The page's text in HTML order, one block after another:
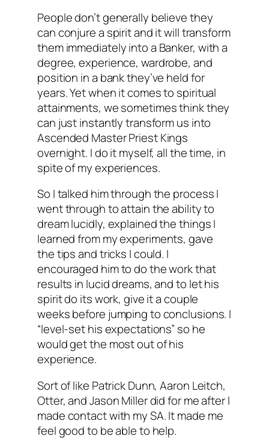
People don’t generally believe they
can conjure a spirit and it will transform
them immediately into a Banker, with a
degree, experience, wardrobe, and
position in a bank they’ve held for
years. Yet when it comes to spiritual
attainments, we sometimes think they
can just instantly transform us into
Ascended Master Priest Kings
overnight. I do it myself, all the time, in
spite of my experiences.
So I talked him through the process I
went through to attain the ability to
dream lucidly, explained the things I
learned from my experiments, gave
the tips and tricks I could. I
encouraged him to do the work that
results in lucid dreams, and to let his
spirit do its work, give it a couple
weeks before jumping to conclusions. I
“level-set his expectations” so he
would get the most out of his
experience.
Sort of like Patrick Dunn, Aaron Leitch,
Otter, and Jason Miller did for me after I
made contact with my SA. It made me
feel good to be able to help.